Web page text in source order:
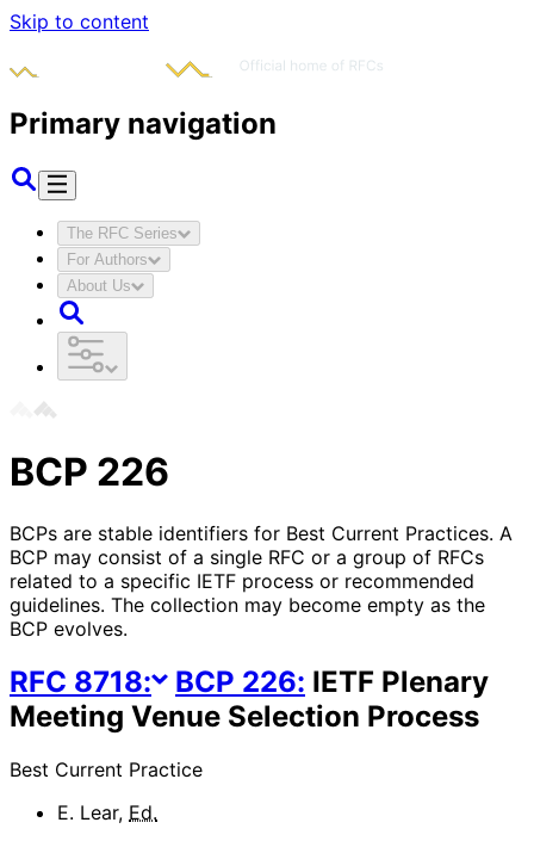
Skip to content
Primary navigation
The RFC Series
For Authors
About Us
BCP 226
BCPs are stable identifiers for Best Current Practices. A
BCP may consist of a single RFC or a group of RFCs
related to a specific IETF process or recommended
guidelines. The collection may become empty as the
BCP evolves.
RFC 8718: BCP 226: IETF Plenary
Meeting Venue Selection Process
Best Current Practice
E. Lear, Ed.